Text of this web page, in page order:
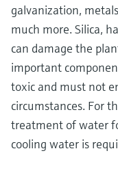
galvanization,
much more. Silica,
can damage the
important
toxic and must not
circumstances. For
treatment of water
cooling water is